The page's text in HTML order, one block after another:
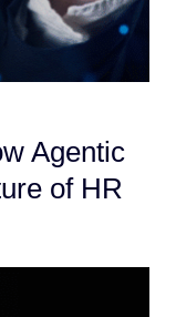
Agentic
of HR